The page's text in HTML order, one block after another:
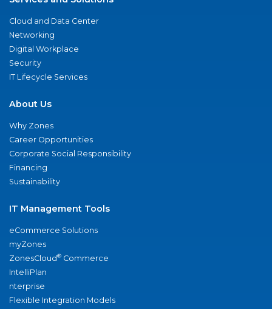
Cloud and Data Center
Networking
Digital Workplace
Security
IT Lifecycle Services
About Us
Why Zones
Career Opportunities
Corporate Social Responsibility
Financing
Sustainability
IT Management Tools
eCommerce Solutions
myZones
ZonesCloud® Commerce
IntelliPlan
nterprise
Flexible Integration Models